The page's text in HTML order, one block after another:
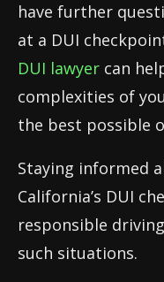
have further
at a DUI
DUI lawyer can
complexities of
the best possible
Staying informed
California’s DUI
responsible
such situations.